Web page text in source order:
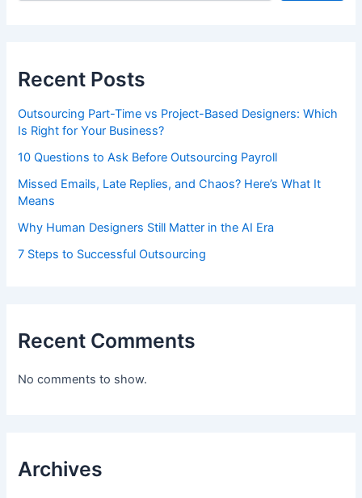
Recent Posts
Outsourcing Part-Time vs Project-Based Designers: Which
Is Right for Your Business?
10 Questions to Ask Before Outsourcing Payroll
Missed Emails, Late Replies, and Chaos? Here’s What It
Means
Why Human Designers Still Matter in the AI Era
7 Steps to Successful Outsourcing
Recent Comments
No comments to show.
Archives